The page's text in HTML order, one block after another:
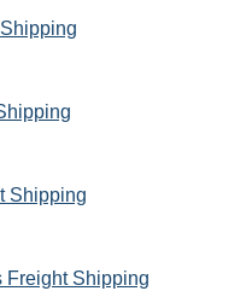
Shipping
Freight Shipping